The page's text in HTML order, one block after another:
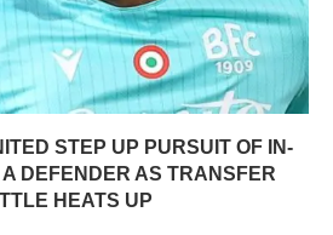
STEP UP PURSUIT OF IN-
DEFENDER AS TRANSFER
HEATS UP